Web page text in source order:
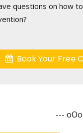
questions on how
Book Your Free
---